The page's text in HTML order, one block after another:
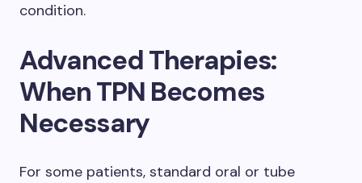
condition.
Advanced Therapies:
When TPN Becomes
Necessary
For some patients, standard oral or tube